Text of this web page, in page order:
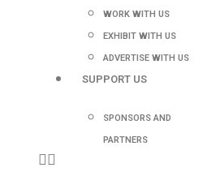
WORK WITH US
EXHIBIT WITH US
ADVERTISE WITH US
SUPPORT US
SPONSORS AND
PARTNERS